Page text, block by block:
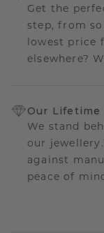
Get the
step, from
lowest price
elsewhere?
Our Lifetime
We stand
our
against
peace of